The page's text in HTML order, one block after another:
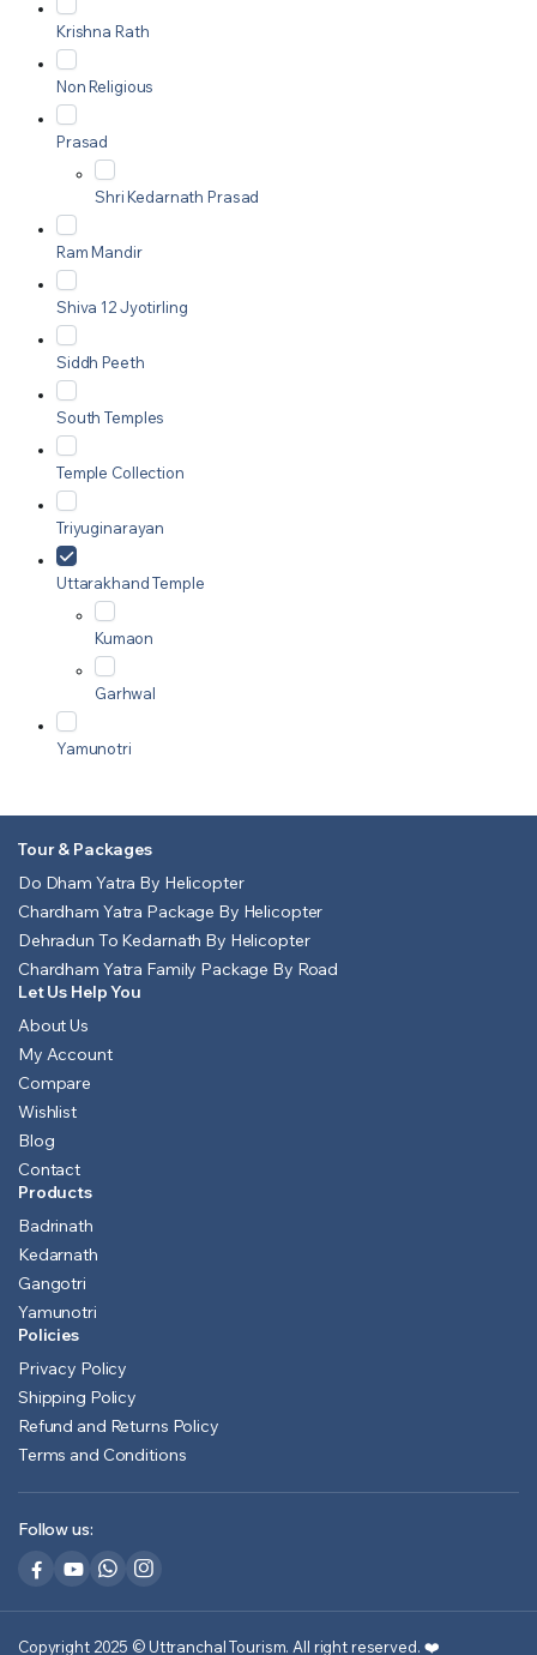
Krishna Rath
Non Religious
Prasad
Shri Kedarnath Prasad
Ram Mandir
Shiva 12 Jyotirling
Siddh Peeth
South Temples
Temple Collection
Triyuginarayan
Uttarakhand Temple
Kumaon
Garhwal
Yamunotri
Tour & Packages
Do Dham Yatra By Helicopter
Chardham Yatra Package By Helicopter
Dehradun To Kedarnath By Helicopter
Chardham Yatra Family Package By Road
Let Us Help You
About Us
My Account
Compare
Wishlist
Blog
Contact
Products
Badrinath
Kedarnath
Gangotri
Yamunotri
Policies
Privacy Policy
Shipping Policy
Refund and Returns Policy
Terms and Conditions
Follow us:
Copyright 2025 © Uttranchal Tourism. All right reserved. ❤️